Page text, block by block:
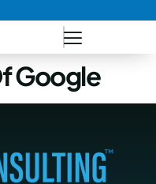
Google